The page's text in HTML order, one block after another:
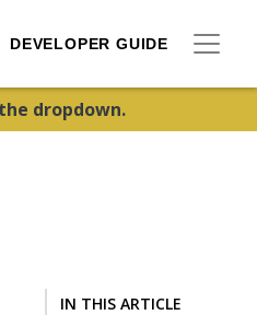
DEVELOPER GUIDE
dropdown.
IN THIS ARTICLE